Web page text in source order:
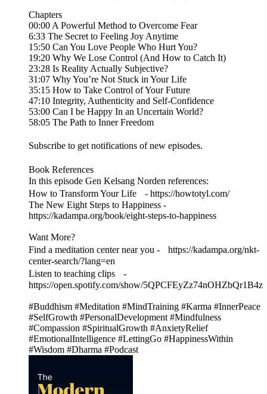
Chapters
00:00 A Powerful Method to Overcome Fear
6:33 The Secret to Feeling Joy Anytime
15:50 Can You Love People Who Hurt You?
19:20 Why We Lose Control (And How to Catch It)
23:28 Is Reality Actually Subjective?
31:07 Why You’re Not Stuck in Your Life
35:15 How to Take Control of Your Future
47:10 Integrity, Authenticity and Self-Confidence
53:00 Can I be Happy In an Uncertain World?
58:05 The Path to Inner Freedom
Subscribe to get notifications of new episodes.
Book References
In this episode Gen Kelsang Norden references:
How to Transform Your Life - https://howtotyl.com/
The New Eight Steps to Happiness -
https://kadampa.org/book/eight-steps-to-happiness
Want More?
Find a meditation center near you - https://kadampa.org/nkt-
center-search/?lang=en
Listen to teaching clips -
https://open.spotify.com/show/5QPCFEyZz74nOHZbQr1B4z
#Buddhism #Meditation #MindTraining #Karma #InnerPeace
#SelfGrowth #PersonalDevelopment #Mindfulness
#Compassion #SpiritualGrowth #AnxietyRelief
#EmotionalIntelligence #LettingGo #HappinessWithin
#Wisdom #Dharma #Podcast